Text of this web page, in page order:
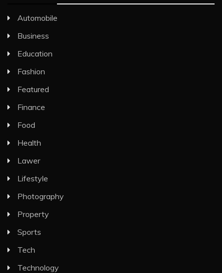
Automobile
Business
Education
Fashion
Featured
Finance
Food
Health
Lawer
Lifestyle
Photography
Property
Sports
Tech
Technology